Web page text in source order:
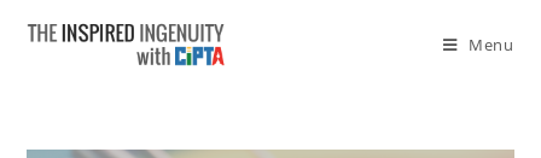
Menu